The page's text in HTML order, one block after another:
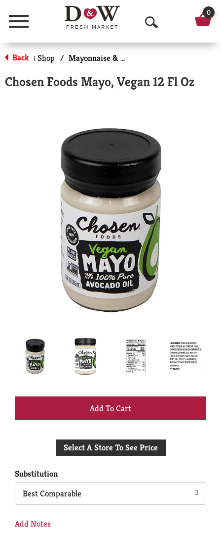
Menu
O
p
n
a
r
c
h
0
Back | Shop / Mayonnaise & Sandwich Spreads
Chosen Foods Mayo, Vegan 12 Fl Oz
+
to
Select A Store To See Price
Substitution
Best Comparable
Add Notes